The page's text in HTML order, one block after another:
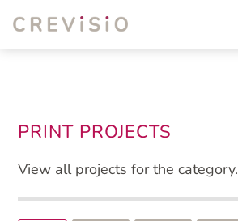
PRINT PROJECTS
View all projects for the category.